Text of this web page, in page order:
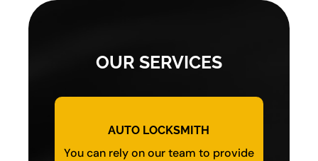
OUR SERVICES
AUTO LOCKSMITH
You can rely on our team to provide